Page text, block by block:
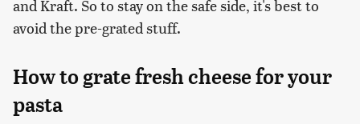
and Kraft. So to stay on the safe side, it's best to
avoid the pre-grated stuff.
How to grate fresh cheese for your
pasta